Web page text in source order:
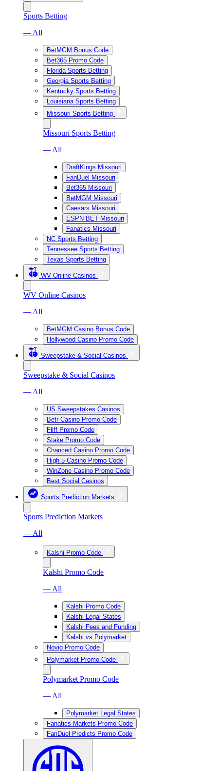
Sports Betting
— All
BetMGM Bonus Code
Bet365 Promo Code
Florida Sports Betting
Georgia Sports Betting
Kentucky Sports Betting
Louisiana Sports Betting
Missouri Sports Betting
Missouri Sports Betting
— All
DraftKings Missouri
FanDuel Missouri
Bet365 Missouri
BetMGM Missouri
Caesars Missouri
ESPN BET Missouri
Fanatics Missouri
NC Sports Betting
Tennessee Sports Betting
Texas Sports Betting
WV Online Casinos
WV Online Casinos
— All
BetMGM Casino Bonus Code
Hollywood Casino Promo Code
Sweepstake & Social Casinos
Sweepstake & Social Casinos
— All
US Sweepstakes Casinos
Betr Casino Promo Code
Fliff Promo Code
Stake Promo Code
Chanced Casino Promo Code
High 5 Casino Promo Code
WinZone Casino Promo Code
Best Social Casinos
Sports Prediction Markets
Sports Prediction Markets
— All
Kalshi Promo Code
Kalshi Promo Code
— All
Kalshi Promo Code
Kalshi Legal States
Kalshi Fees and Funding
Kalshi vs Polymarket
Novig Promo Code
Polymarket Promo Code
Polymarket Promo Code
— All
Polymarket Legal States
Fanatics Markets Promo Code
FanDuel Predicts Promo Code